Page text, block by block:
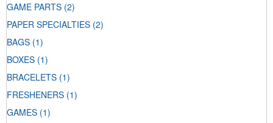
GAME PARTS (2)
PAPER SPECIALTIES (2)
BAGS (1)
BOXES (1)
BRACELETS (1)
FRESHENERS (1)
GAMES (1)